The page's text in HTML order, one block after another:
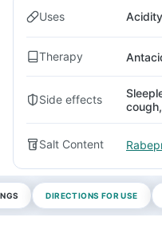
Uses
Therapy
Side effects
Salt Content
DIRECTIONS FOR USE